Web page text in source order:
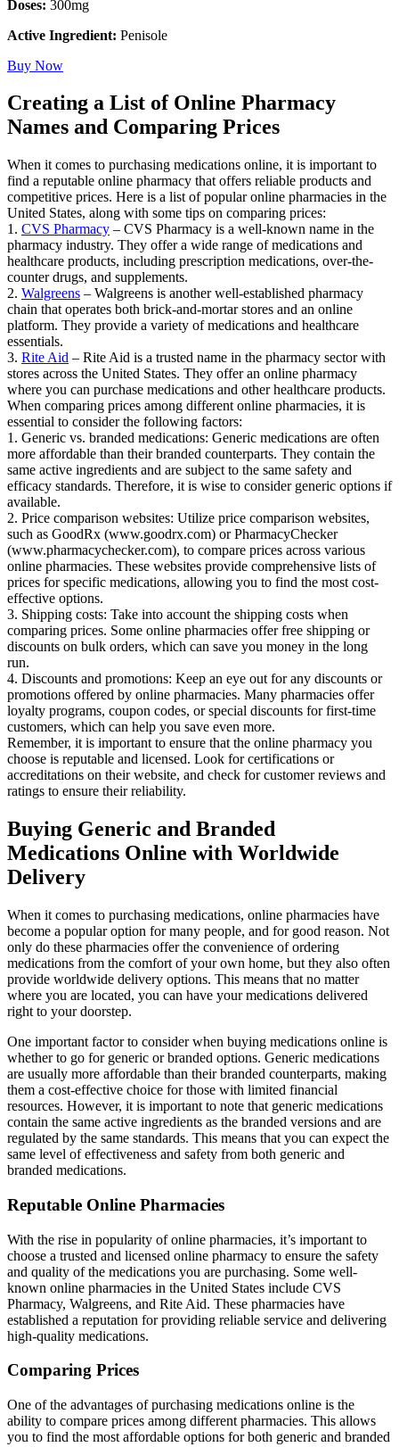
Doses: 300mg
Active Ingredient: Penisole
Buy Now
Creating a List of Online Pharmacy
Names and Comparing Prices
When it comes to purchasing medications online, it is important to
find a reputable online pharmacy that offers reliable products and
competitive prices. Here is a list of popular online pharmacies in the
United States, along with some tips on comparing prices:
1. CVS Pharmacy – CVS Pharmacy is a well-known name in the
pharmacy industry. They offer a wide range of medications and
healthcare products, including prescription medications, over-the-
counter drugs, and supplements.
2. Walgreens – Walgreens is another well-established pharmacy
chain that operates both brick-and-mortar stores and an online
platform. They provide a variety of medications and healthcare
essentials.
3. Rite Aid – Rite Aid is a trusted name in the pharmacy sector with
stores across the United States. They offer an online pharmacy
where you can purchase medications and other healthcare products.
When comparing prices among different online pharmacies, it is
essential to consider the following factors:
1. Generic vs. branded medications: Generic medications are often
more affordable than their branded counterparts. They contain the
same active ingredients and are subject to the same safety and
efficacy standards. Therefore, it is wise to consider generic options if
available.
2. Price comparison websites: Utilize price comparison websites,
such as GoodRx (www.goodrx.com) or PharmacyChecker
(www.pharmacychecker.com), to compare prices across various
online pharmacies. These websites provide comprehensive lists of
prices for specific medications, allowing you to find the most cost-
effective options.
3. Shipping costs: Take into account the shipping costs when
comparing prices. Some online pharmacies offer free shipping or
discounts on bulk orders, which can save you money in the long
run.
4. Discounts and promotions: Keep an eye out for any discounts or
promotions offered by online pharmacies. Many pharmacies offer
loyalty programs, coupon codes, or special discounts for first-time
customers, which can help you save even more.
Remember, it is important to ensure that the online pharmacy you
choose is reputable and licensed. Look for certifications or
accreditations on their website, and check for customer reviews and
ratings to ensure their reliability.
Buying Generic and Branded
Medications Online with Worldwide
Delivery
When it comes to purchasing medications, online pharmacies have
become a popular option for many people, and for good reason. Not
only do these pharmacies offer the convenience of ordering
medications from the comfort of your own home, but they also often
provide worldwide delivery options. This means that no matter
where you are located, you can have your medications delivered
right to your doorstep.
One important factor to consider when buying medications online is
whether to go for generic or branded options. Generic medications
are usually more affordable than their branded counterparts, making
them a cost-effective choice for those with limited financial
resources. However, it is important to note that generic medications
contain the same active ingredients as the branded versions and are
regulated by the same standards. This means that you can expect the
same level of effectiveness and safety from both generic and
branded medications.
Reputable Online Pharmacies
With the rise in popularity of online pharmacies, it’s important to
choose a trusted and licensed online pharmacy to ensure the safety
and quality of the medications you are purchasing. Some well-
known online pharmacies in the United States include CVS
Pharmacy, Walgreens, and Rite Aid. These pharmacies have
established a reputation for providing reliable service and delivering
high-quality medications.
Comparing Prices
One of the advantages of purchasing medications online is the
ability to compare prices among different pharmacies. This allows
you to find the most affordable options for both generic and branded